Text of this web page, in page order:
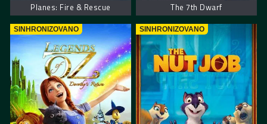
Planes: Fire & Rescue The 7th Dwarf
SINHRONIZOVANO SINHRONIZOVANO